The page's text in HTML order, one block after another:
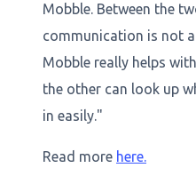
Mobble. Between the
communication is not
Mobble really helps
the other can look up
in easily."
Read more here.